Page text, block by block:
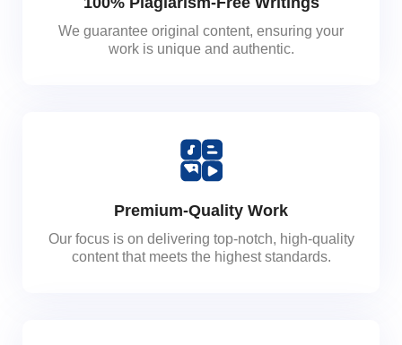
We guarantee original content, ensuring your
work is unique and authentic.
Premium-Quality Work
Our focus is on delivering top-notch, high-quality
content that meets the highest standards.